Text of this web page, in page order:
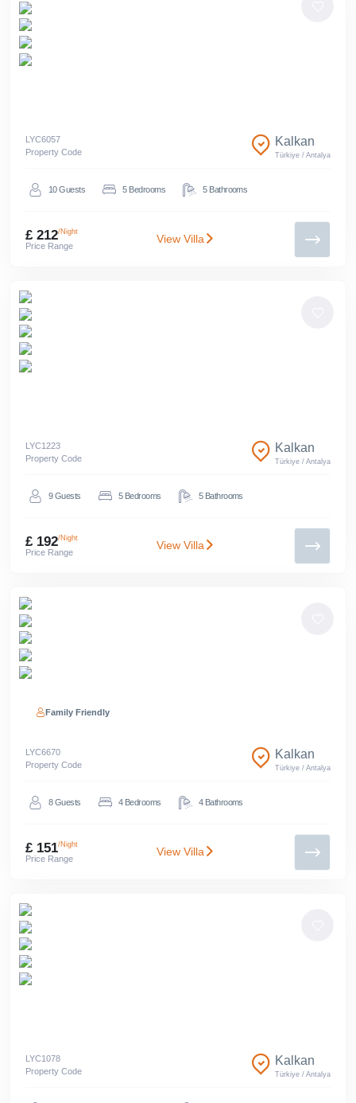
Property Code
LYC6057 Kalkan
Türkiye /Antalya
10Guests 5Bedrooms 5Bathrooms
£ 212/Night
Price Range
View Villa
Property Code
LYC1223 Kalkan
Türkiye /Antalya
9Guests 5Bedrooms 5Bathrooms
£ 192/Night
Price Range
View Villa
Family Friendly
Property Code
LYC6670 Kalkan
Türkiye /Antalya
8Guests 4Bedrooms 4Bathrooms
£ 151/Night
Price Range
View Villa
Property Code
LYC1078 Kalkan
Türkiye /Antalya